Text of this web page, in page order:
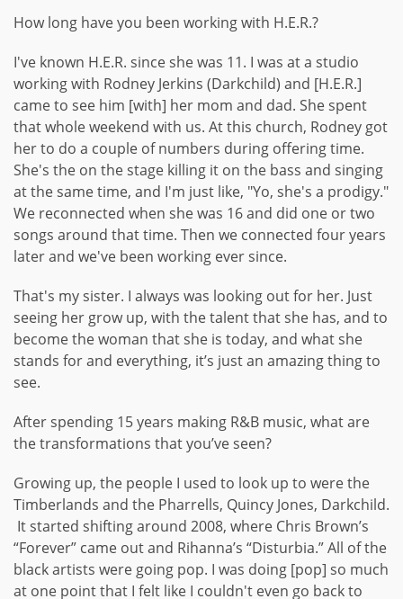
How long have you been working with H.E.R.?
I've known H.E.R. since she was 11. I was at a studio
working with Rodney Jerkins (Darkchild) and [H.E.R.]
came to see him [with] her mom and dad. She spent
that whole weekend with us. At this church, Rodney got
her to do a couple of numbers during offering time.
She's the on the stage killing it on the bass and singing
at the same time, and I'm just like, "Yo, she's a prodigy."
We reconnected when she was 16 and did one or two
songs around that time. Then we connected four years
later and we've been working ever since.
That's my sister. I always was looking out for her. Just
seeing her grow up, with the talent that she has, and to
become the woman that she is today, and what she
stands for and everything, it’s just an amazing thing to
see.
After spending 15 years making R&B music, what are
the transformations that you’ve seen?
Growing up, the people I used to look up to were the
Timberlands and the Pharrells, Quincy Jones, Darkchild.
It started shifting around 2008, where Chris Brown’s
“Forever” came out and Rihanna’s “Disturbia.” All of the
black artists were going pop. I was doing [pop] so much
at one point that I felt like I couldn't even go back to